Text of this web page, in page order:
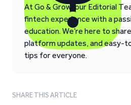
At Go & Grow, our Editorial
fintech experience with a
education. We’re here to
platform updates, and easy-
tips for everyone.
SHARE THIS ARTICLE